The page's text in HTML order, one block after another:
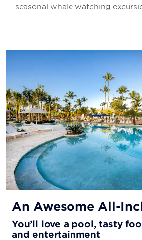
seasonal whale watching
An Awesome All-
You’ll love a pool, tasty
and entertainment